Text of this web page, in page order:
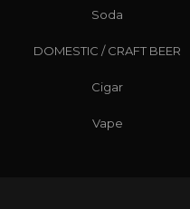
Soda
DOMESTIC / CRAFT BEER
Cigar
Vape